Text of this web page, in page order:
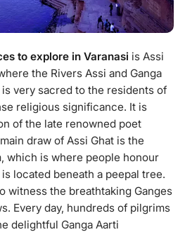
to explore in Varanasi is Assi
the Rivers Assi and Ganga
very sacred to the residents of
religious significance. It is
of the late renowned poet
draw of Assi Ghat is the
which is where people honour
located beneath a peepal tree.
witness the breathtaking Ganges
Every day, hundreds of pilgrims
delightful Ganga Aarti